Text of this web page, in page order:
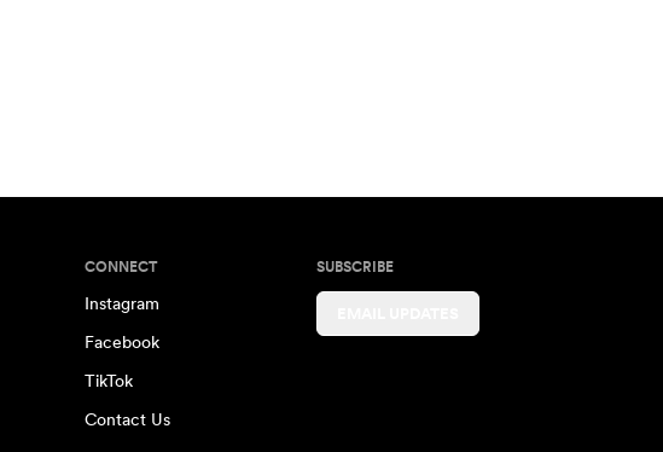
CONNECT
Instagram
Facebook
TikTok
Contact Us
SUBSCRIBE